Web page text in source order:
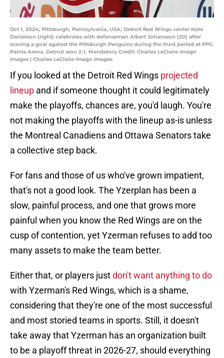
Oct 1, 2024; Pittsburgh, Pennsylvania, USA; Detroit Red Wings center Nate
Danielson (right) celebrates with defenseman Albert Johansson (20) after
scoring a goal against the Pittsburgh Penguins during the third period at PPG
Paints Arena. Detroit won 2-1. Mandatory Credit: Charles LeClaire-Imagn
Images | Charles LeClaire-Imagn Images
If you looked at the Detroit Red Wings projected
lineup and if someone thought it could legitimately
make the playoffs, chances are, you'd laugh. You're
not making the playoffs with the lineup as-is unless
the Montreal Canadiens and Ottawa Senators take
a collective step back.
For fans and those of us who've grown impatient,
that's not a good look. The Yzerplan has been a
slow, painful process, and one that grows more
painful when you know the Red Wings are on the
cusp of contention, yet Yzerman refuses to add too
many assets to make the team better.
Either that, or players justdon't want anything to do
with Yzerman's Red Wings, which is a shame,
considering that they're one of the most successful
and most storied teams in sports. Still, it doesn't
take away that Yzerman has an organization built
to be a playoff threat in 2026-27, should everything